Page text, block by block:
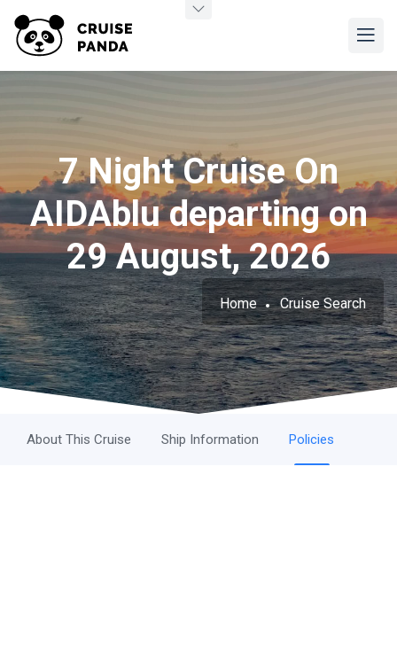
7 Night Cruise On
AIDAblu departing on
29 August, 2026
Home Cruise Search
About This Cruise Ship Information Policies